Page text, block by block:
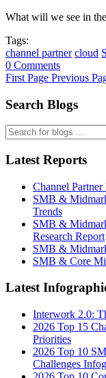
What will we see in
Tags:
channel partner cloud
0 Comments
First Page Previous
Search Blogs
Latest Reports
Channel Partner
SMB &
Trends
SMB &
Research Report
SMB &
SMB & Core
Latest
Interwork 2.0:
2026 Top 15
Priorities
2026 Top 10
Challenges